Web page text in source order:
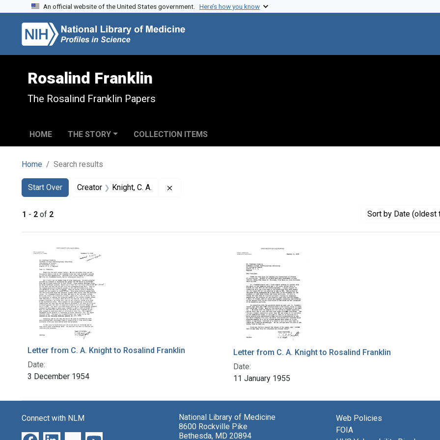
Skip to search
Skip to main content
Skip to first result
An official website of the United States government. Here’s how you know
Rosalind Franklin
The Rosalind Franklin Papers
HOME THE STORY COLLECTION ITEMS
Home Search results
Search
Search Constraints
Start Over
You searched for:Creator Knight, C. A.
1 - 2 of 2 Sort by Date (oldest
Search Results
Letter from C. A. Knight to Rosalind Franklin
Date:
3 December 1954
Letter from C. A. Knight to Rosalind Franklin
Date:
11 January 1955
Connect with NLM
National Library of Medicine
8600 Rockville Pike
Bethesda, MD 20894
Web Policies
FOIA